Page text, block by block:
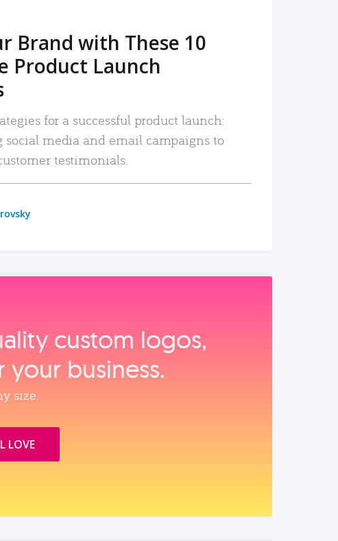
Brand with These 10
Product Launch
for a successful product launch:
social media and email campaigns to
testimonials.
custom logos,
business.
size.
LOVE